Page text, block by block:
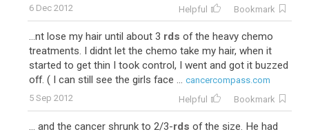
6 Dec 2012
Helpful Bookmark
...nt lose my hair until about 3 rds of the heavy chemo
treatments. I didnt let the chemo take my hair, when it
started to get thin I took control, I went and got it buzzed
off. ( I can still see the girls face ... cancercompass.com
5 Sep 2012
Helpful Bookmark
... and the cancer shrunk to 2/3-rds of the size. He had